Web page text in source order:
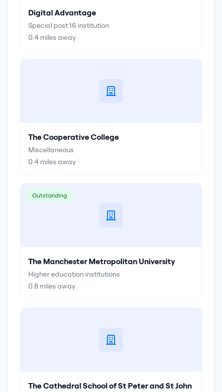
Digital Advantage
Special post 16 institution
0.4 miles away
The Cooperative College
Miscellaneous
0.4 miles away
Outstanding
The Manchester Metropolitan University
Higher education institutions
0.8 miles away
The Cathedral School of St Peter and St John